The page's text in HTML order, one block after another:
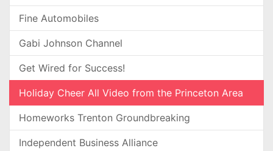
Fine Automobiles
Gabi Johnson Channel
Get Wired for Success!
Holiday Cheer All Video from the Princeton Area
Homeworks Trenton Groundbreaking
Independent Business Alliance